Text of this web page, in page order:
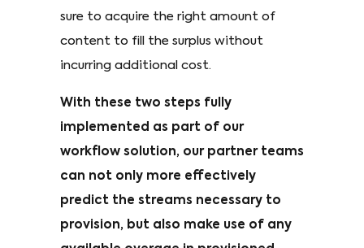
sure to acquire the right amount of
content to fill the surplus without
incurring additional cost.
With these two steps fully
implemented as part of our
workflow solution, our partner teams
can not only more effectively
predict the streams necessary to
provision, but also make use of any